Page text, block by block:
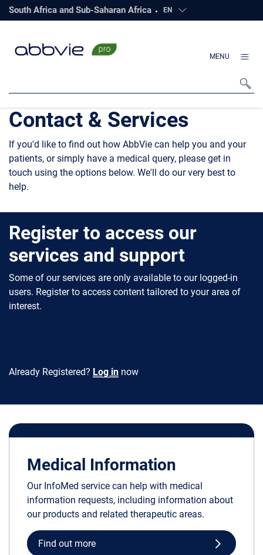
South Africa and Sub-Saharan Africa EN Click to open
MENU
Contact & Services
If you'd like to find out how AbbVie can help you and your
patients, or simply have a medical query, please get in
touch using the options below. We'll do our very best to
help.
Register to access our
services and support
Some of our services are only available to our logged-in
users. Register to access content tailored to your area of
interest.
Already Registered? Log in now
Medical Information
Our InfoMed service can help with medical
information requests, including information about
our products and related therapeutic areas.
Find out more